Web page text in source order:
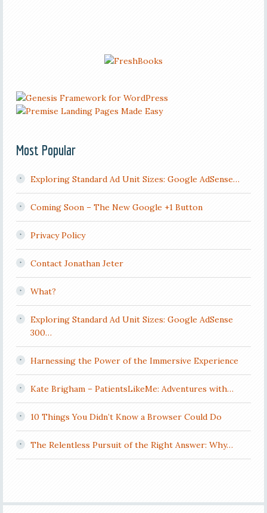
Most Popular
Exploring Standard Ad Unit Sizes: Google AdSense…
Coming Soon – The New Google +1 Button
Privacy Policy
Contact Jonathan Jeter
What?
Exploring Standard Ad Unit Sizes: Google AdSense
300…
Harnessing the Power of the Immersive Experience
Kate Brigham – PatientsLikeMe: Adventures with…
10 Things You Didn’t Know a Browser Could Do
The Relentless Pursuit of the Right Answer: Why…